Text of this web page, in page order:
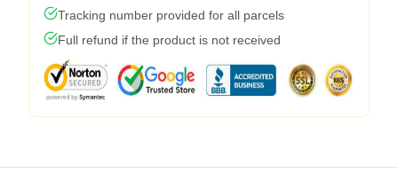
Tracking number provided for all parcels
Full refund if the product is not received